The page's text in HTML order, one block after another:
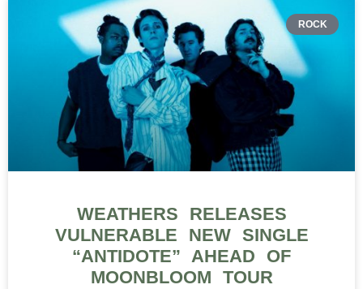
ROCK
WEATHERS RELEASES
VULNERABLE NEW SINGLE
“ANTIDOTE” AHEAD OF
MOONBLOOM TOUR